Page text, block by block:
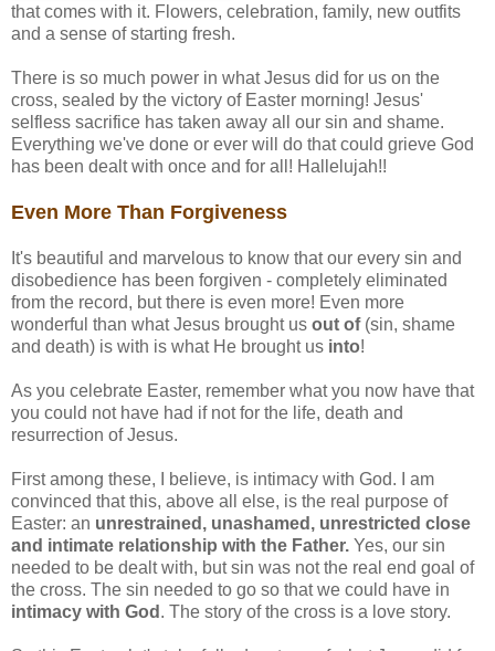
that comes with it. Flowers, celebration, family, new outfits
and a sense of starting fresh.
There is so much power in what Jesus did for us on the
cross, sealed by the victory of Easter morning! Jesus'
selfless sacrifice has taken away all our sin and shame.
Everything we've done or ever will do that could grieve God
has been dealt with once and for all! Hallelujah!!
Even More Than Forgiveness
It's beautiful and marvelous to know that our every sin and
disobedience has been forgiven - completely eliminated
from the record, but there is even more! Even more
wonderful than what Jesus brought us out of(sin, shame
and death) is with is what He brought us into!
As you celebrate Easter, remember what you now have that
you could not have had if not for the life, death and
resurrection of Jesus.
First among these, I believe, is intimacy with God. I am
convinced that this, above all else, is the real purpose of
Easter: an unrestrained, unashamed, unrestricted close
and intimate relationship with the Father. Yes, our sin
needed to be dealt with, but sin was not the real end goal of
the cross. The sin needed to go so that we could have in
intimacy with God . The story of the cross is a love story.